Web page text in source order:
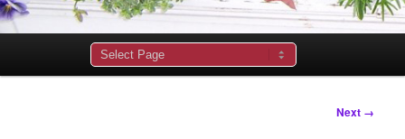
Next →